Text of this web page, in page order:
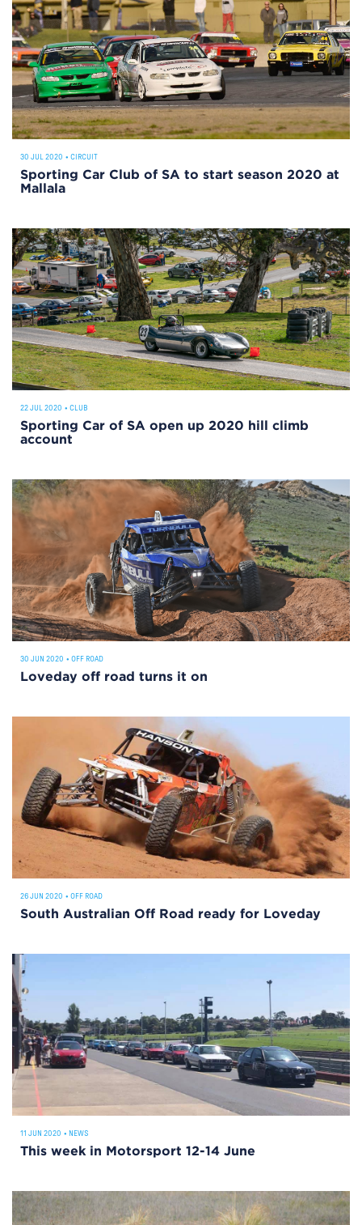
30 JUL 2020 • CIRCUIT
Sporting Car Club of SA to start season 2020 at
Mallala
22 JUL 2020 • CLUB
Sporting Car of SA open up 2020 hill climb
account
30 JUN 2020 • OFF ROAD
Loveday off road turns it on
26 JUN 2020 • OFF ROAD
South Australian Off Road ready for Loveday
11 JUN 2020 • NEWS
This week in Motorsport 12-14 June